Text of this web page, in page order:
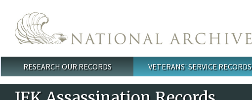
Main menu
RESEARCH OUR RECORDS VETERANS' SERVICE RECORDS